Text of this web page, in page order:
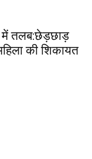
में तलब:छेड़छाड़
की शिकायत